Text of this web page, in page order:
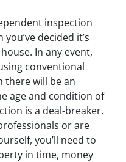
inspection
decided it’s
In any event,
conventional
there will be an
age and condition of
is a deal-breaker.
or are
you’ll need to
in time, money